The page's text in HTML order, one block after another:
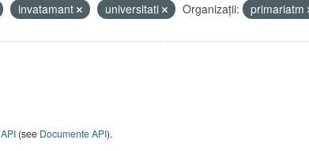
invatamant universitati Organizații: primariatm
API(see Documente API).